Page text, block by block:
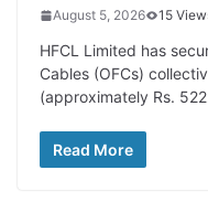
August 5, 2026 15
HFCL Limited has
Cables (OFCs)
(approximately Rs.
Read More